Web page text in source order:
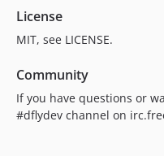
License
MIT, see LICENSE.
Community
If you have questions or
#dflydev channel on